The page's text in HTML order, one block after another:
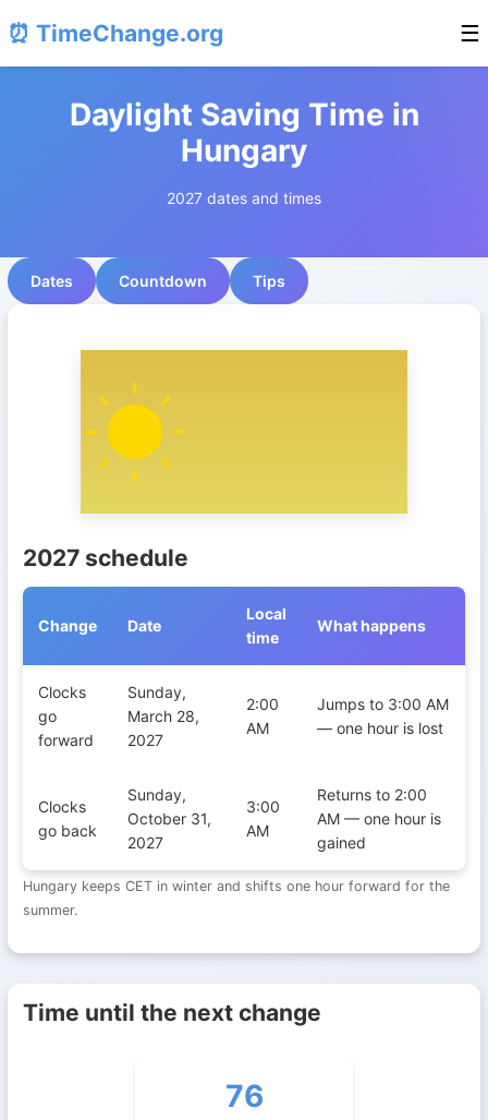
⏰ TimeChange.org ☰
Daylight Saving Time in
Hungary
2027 dates and times
Dates Countdown Tips
2027 schedule
Change Date
Local
time
What happens
Clocks
go
forward
Sunday,
March 28,
2027
2:00
AM
Jumps to 3:00 AM
— one hour is lost
Clocks
go back
Sunday,
October 31,
2027
3:00
AM
Returns to 2:00
AM — one hour is
gained
Hungary keeps CET in winter and shifts one hour forward for the
summer.
Time until the next change
76